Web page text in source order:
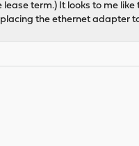
term.) It looks to me
the ethernet adapter